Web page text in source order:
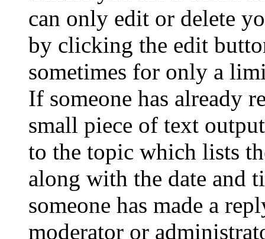
can only edit or delete
by clicking the edit
sometimes for only a
If someone has already
small piece of text
to the topic which lists
along with the date and
someone has made a
moderator or